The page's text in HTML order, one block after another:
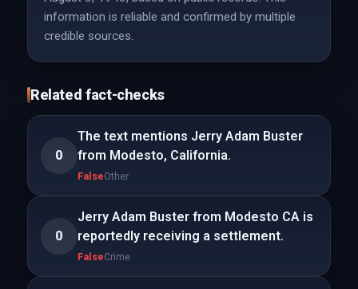
information is reliable and confirmed by multiple
credible sources.
Related fact-checks
0
The text mentions Jerry Adam Buster
from Modesto, California.
FalseOther
0
Jerry Adam Buster from Modesto CA is
reportedly receiving a settlement.
FalseCrime